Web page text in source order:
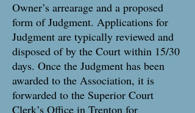
Owner’s arrearage and a proposed
form of Judgment. Applications for
Judgment are typically reviewed and
disposed of by the Court within 15/30
days. Once the Judgment has been
awarded to the Association, it is
forwarded to the Superior Court
Clerk’s Office in Trenton for